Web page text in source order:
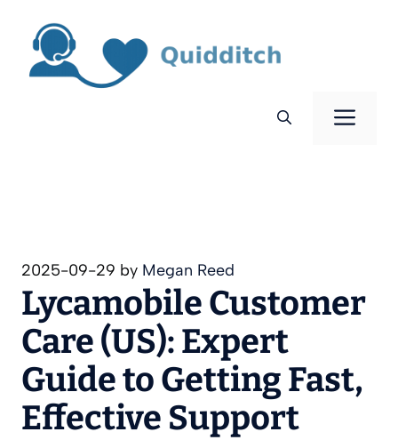
content
2025-09-29 by Megan Reed
Lycamobile Customer
Care (US): Expert
Guide to Getting Fast,
Effective Support